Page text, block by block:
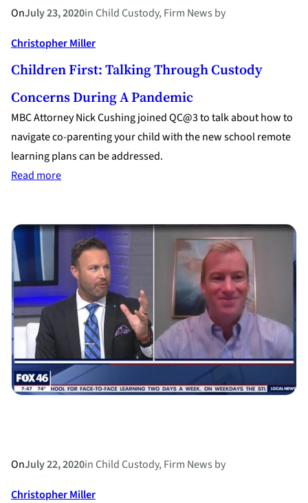
OnJuly 23, 2020inChild Custody, Firm News by
Christopher Miller
Children First: Talking Through Custody
Concerns During A Pandemic
MBC Attorney Nick Cushing joined QC@3 to talk about how to
navigate co-parenting your child with the new school remote
learning plans can be addressed.
Read more:
talking
through
custody
concerns
during
pandemic
OnJuly 22, 2020inChild Custody, Firm News by
Christopher Miller